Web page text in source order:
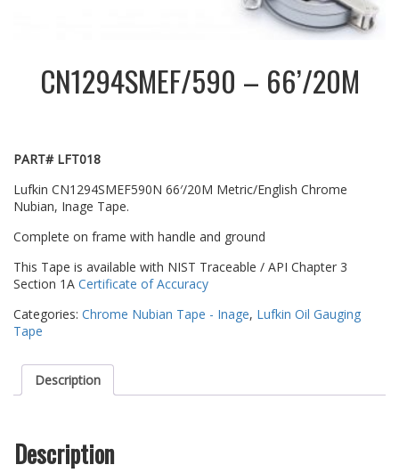
CN1294SMEF/590 – 66’/20M
PART# LFT018
Lufkin CN1294SMEF590N 66′/20M Metric/English Chrome
Nubian, Inage Tape.
Complete on frame with handle and ground
This Tape is available with NIST Traceable / API Chapter 3
Section 1A Certificate of Accuracy
Categories: Chrome Nubian Tape - Inage, Lufkin Oil Gauging
Tape
Description
Description